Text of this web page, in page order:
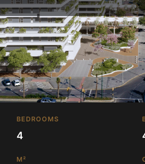
BEDROOMS
4
M²